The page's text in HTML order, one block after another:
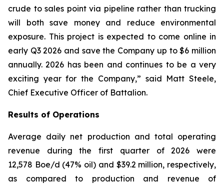
crude to sales point via pipeline rather than trucking
will both save money and reduce environmental
exposure. This project is expected to come online in
early Q3 2026 and save the Company up to $6 million
annually. 2026 has been and continues to be a very
exciting year for the Company,” said Matt Steele,
Chief Executive Officer of Battalion.
Results of Operations
Average daily net production and total operating
revenue during the first quarter of 2026 were
12,578 Boe/d (47% oil) and $39.2 million, respectively,
as compared to production and revenue of